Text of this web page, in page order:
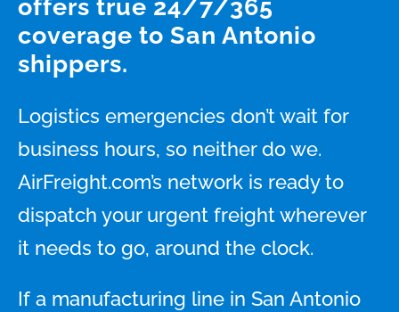
offers true 24/7/365
coverage to San Antonio
shippers.
Logistics emergencies don’t wait for
business hours, so neither do we.
AirFreight.com’s network is ready to
dispatch your urgent freight wherever
it needs to go, around the clock.
If a manufacturing line in San Antonio